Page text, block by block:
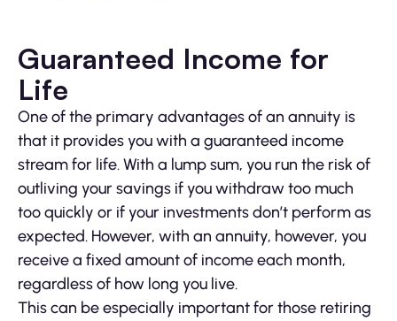
Guaranteed Income for
Life
One of the primary advantages of an annuity is
that it provides you with a guaranteed income
stream for life. With a lump sum, you run the risk of
outliving your savings if you withdraw too much
too quickly or if your investments don’t perform as
expected. However, with an annuity, however, you
receive a fixed amount of income each month,
regardless of how long you live.
This can be especially important for those retiring